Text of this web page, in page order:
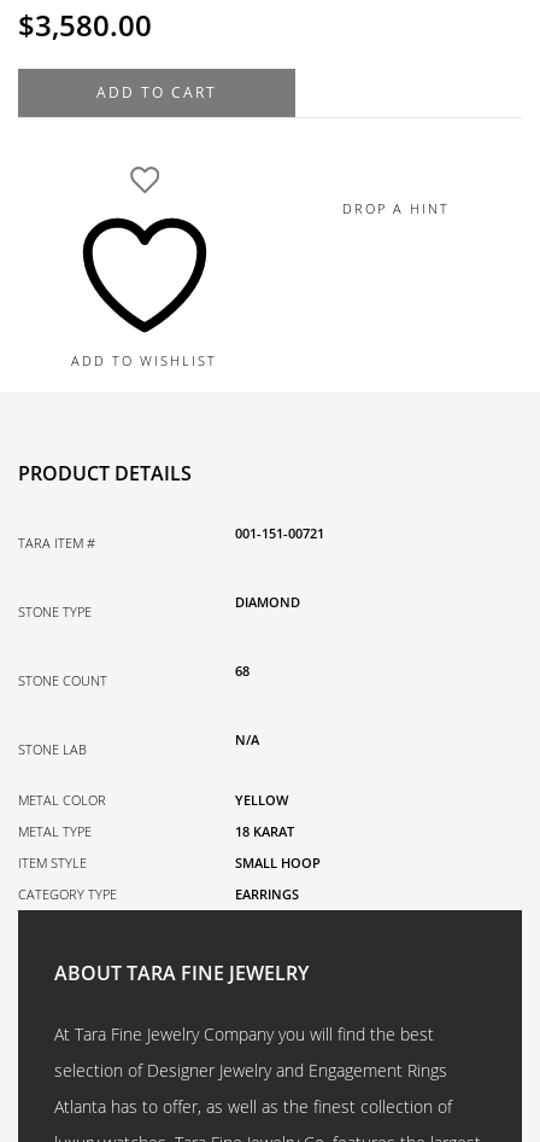
$3,580.00
Coin
Diamond
Earrings,
quantity
ADD TO CART
ADD TO WISHLIST
DROP A HINT
PRODUCT DETAILS
TARA ITEM #
001-151-00721
STONE TYPE
DIAMOND
STONE COUNT
68
STONE LAB
N/A
METAL COLOR
YELLOW
METAL TYPE
18 KARAT
ITEM STYLE
SMALL HOOP
CATEGORY TYPE
EARRINGS
ABOUT TARA FINE JEWELRY
At Tara Fine Jewelry Company you will find the best
selection of Designer Jewelry and Engagement Rings
Atlanta has to offer, as well as the finest collection of